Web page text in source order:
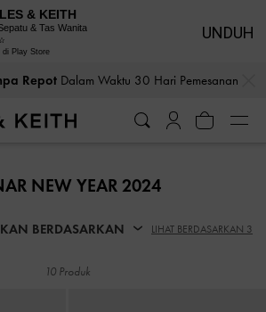
RepotDalam Waktu 30 Hari Pemesanan
RepotDalam Waktu 30 Hari Pemesanan
NEW YEAR 2024
BERDASARKAN LIHAT BERDASARKAN 3
10 Produk
& KEITH
& Tas Wanita
Play Store
UNDUH